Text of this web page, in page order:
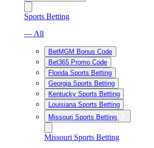
Sports Betting
— All
BetMGM Bonus Code
Bet365 Promo Code
Florida Sports Betting
Georgia Sports Betting
Kentucky Sports Betting
Louisiana Sports Betting
Missouri Sports Betting
Missouri Sports Betting